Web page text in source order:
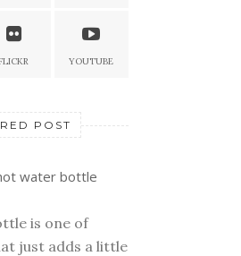
YOUTUBE
POST
water bottle
is one of
just adds a little